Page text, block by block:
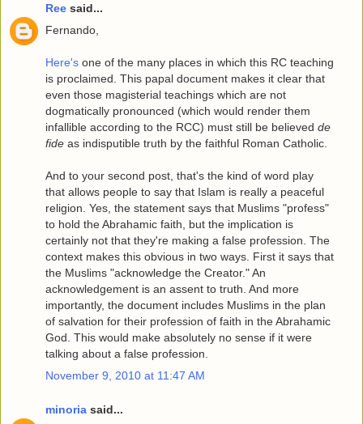
Ree said...
Fernando,
Here's one of the many places in which this RC teaching
is proclaimed. This papal document makes it clear that
even those magisterial teachings which are not
dogmatically pronounced (which would render them
infallible according to the RCC) must still be believed de
fide as indisputible truth by the faithful Roman Catholic.
And to your second post, that's the kind of word play
that allows people to say that Islam is really a peaceful
religion. Yes, the statement says that Muslims "profess"
to hold the Abrahamic faith, but the implication is
certainly not that they're making a false profession. The
context makes this obvious in two ways. First it says that
the Muslims "acknowledge the Creator." An
acknowledgement is an assent to truth. And more
importantly, the document includes Muslims in the plan
of salvation for their profession of faith in the Abrahamic
God. This would make absolutely no sense if it were
talking about a false profession.
November 9, 2010 at 11:47 AM
minoria said...